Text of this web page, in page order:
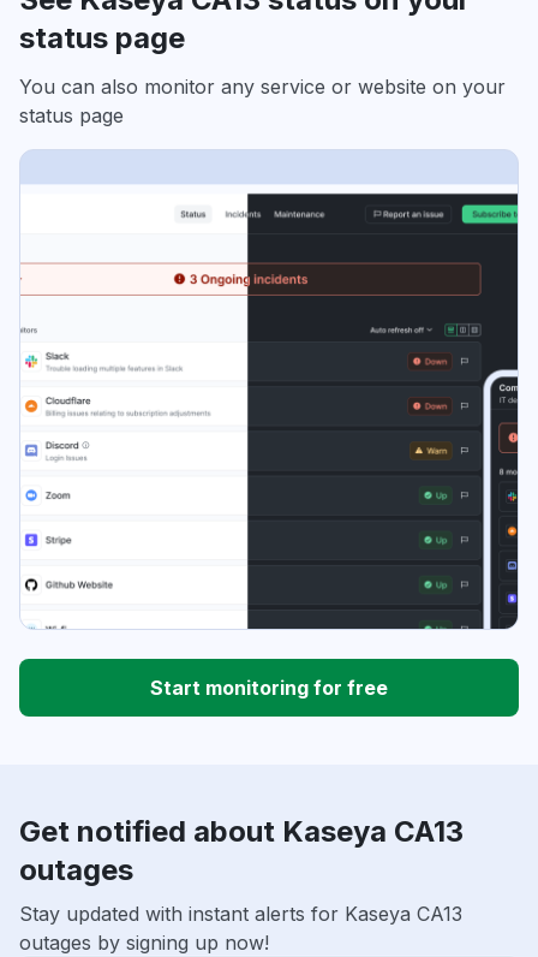
status page
You can also monitor any service or website on your
status page
Start monitoring for free
Get notified about Kaseya CA13
outages
Stay updated with instant alerts for Kaseya CA13
outages by signing up now!